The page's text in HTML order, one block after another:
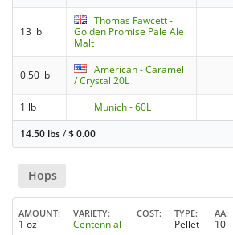
13 lb
Thomas Fawcett -
Golden Promise Pale Ale
Malt
0.50 lb
American - Caramel
/ Crystal 20L
1 lb Munich - 60L
14.50 lbs/$0.00
Hops
AMOUNT
1 oz
VARIETY
Centennial
COST TYPE
Pellet
AA
10